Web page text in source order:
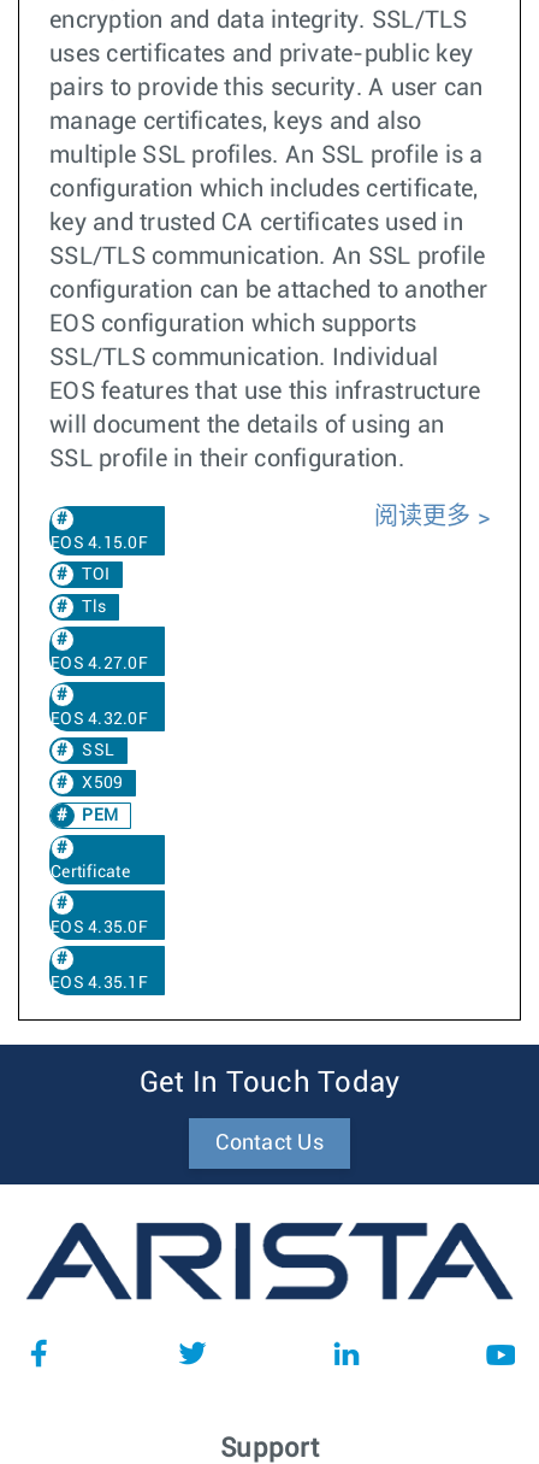
encryption and data integrity. SSL/TLS
uses certificates and private-public key
pairs to provide this security. A user can
manage certificates, keys and also
multiple SSL profiles. An SSL profile is a
configuration which includes certificate,
key and trusted CA certificates used in
SSL/TLS communication. An SSL profile
configuration can be attached to another
EOS configuration which supports
SSL/TLS communication. Individual
EOS features that use this infrastructure
will document the details of using an
SSL profile in their configuration.
EOS 4.15.0F
TOI
Tls
EOS 4.27.0F
EOS 4.32.0F
SSL
X509
PEM
Certificate
EOS 4.35.0F
EOS 4.35.1F
阅读更多
Get In Touch Today
Contact Us
Support